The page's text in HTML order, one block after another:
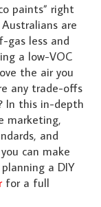
paints” right
are
gas less and
a low-VOC
the air you
any trade-offs
In this in-depth
marketing,
and
can make
a DIY
for a full